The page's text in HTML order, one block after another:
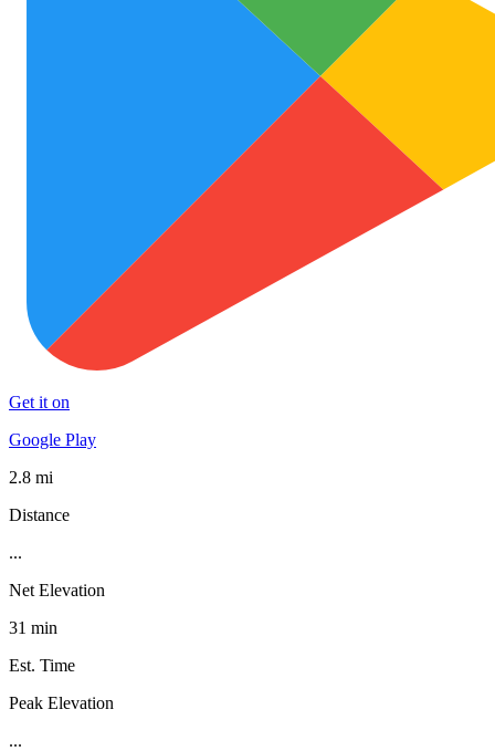
Get it on
Google Play
2.8 mi
Distance
...
Net Elevation
31 min
Est. Time
Peak Elevation
...